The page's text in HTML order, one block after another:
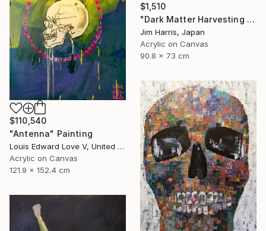
$1,510
"Dark Matter Harvesting Platform - β Draconis." Painting
Jim Harris, Japan
Acrylic on Canvas
90.8 x 73 cm
$110,540
"Antenna" Painting
Louis Edward Love V, United States
Acrylic on Canvas
121.9 x 152.4 cm